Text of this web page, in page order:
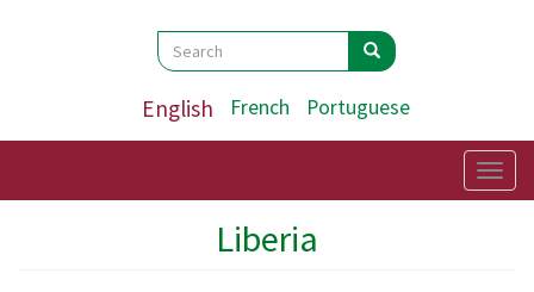
Search
Search Search
English French Portuguese
Liberia